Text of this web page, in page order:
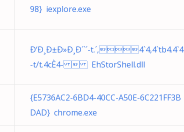
98} iexplore.exe
Ð‘Ð¸Ð±Ð»Ð¸Ð´`´-t.´,4`4,4`tb4.4`4
-t/t.4cÈ4-  EhStorShell.dll
{E5736AC2-6BD4-40CC-A50E-6C221FF3B
DAD} chrome.exe